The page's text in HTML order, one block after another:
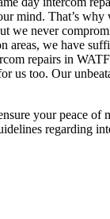
mind. That’s why
we never
areas, we have
repairs in
us too. Our
your peace of
regarding